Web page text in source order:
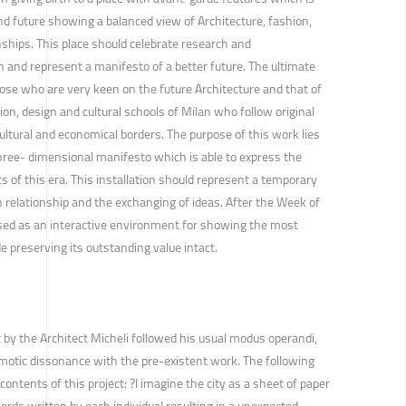
future showing a balanced view of Architecture, fashion,
This place should celebrate research and
represent a manifesto of a better future. The ultimate
who are very keen on the future Architecture and that of
design and cultural schools of Milan who follow original
and economical borders. The purpose of this work lies
dimensional manifesto which is able to express the
of this era. This installation should represent a temporary
and the exchanging of ideas. After the Week of
as an interactive environment for showing the most
preserving its outstanding value intact.
the Architect Micheli followed his usual modus operandi,
dissonance with the pre-existent work. The following
of this project: ?I imagine the city as a sheet of paper